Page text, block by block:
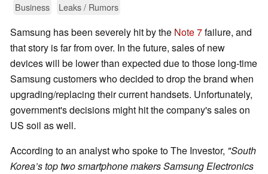
Business
Leaks / Rumors
Samsung has been severely hit by the Note 7failure, and
that story is far from over. In the future, sales of new
devices will be lower than expected due to those long-time
Samsung customers who decided to drop the brand when
upgrading/replacing their current handsets. Unfortunately,
government's decisions might hit the company's sales on
US soil as well.
According to an analyst who spoke to The Investor, "South
Korea’s top two smartphone makers Samsung Electronics